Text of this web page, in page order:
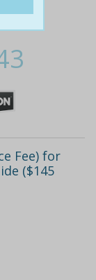
Fee) for
($145